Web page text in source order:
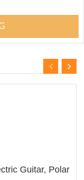
Guitar, Polar